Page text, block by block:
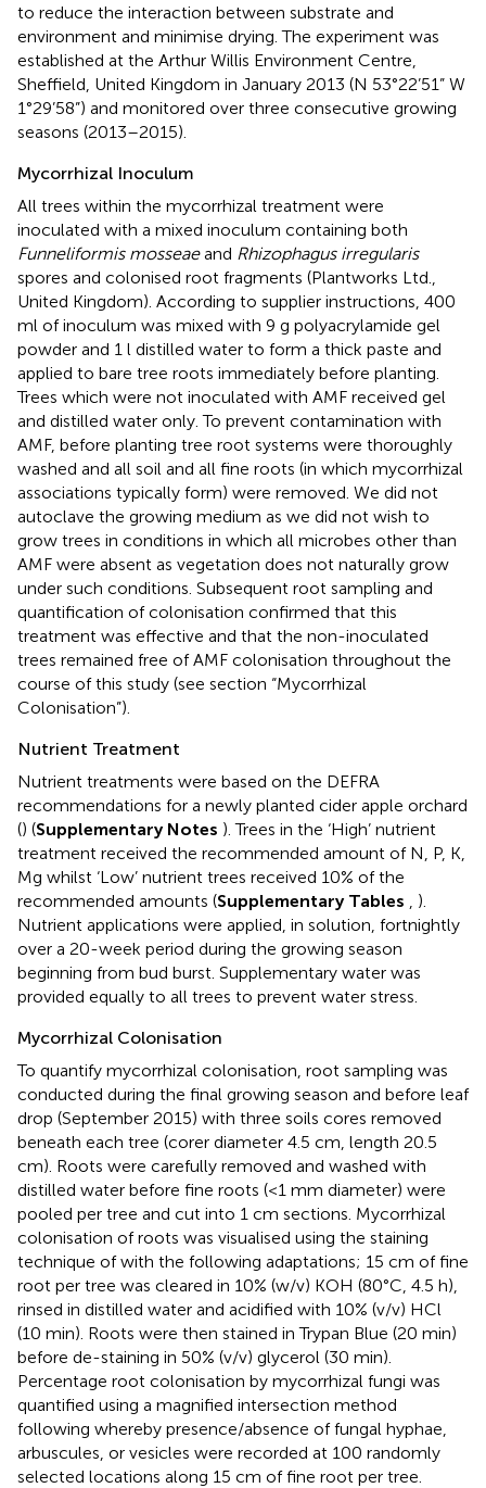
to reduce the interaction between substrate and
environment and minimise drying. The experiment was
established at the Arthur Willis Environment Centre,
Sheffield, United Kingdom in January 2013 (N 53°22’51” W
1°29’58”) and monitored over three consecutive growing
seasons (2013–2015).
Mycorrhizal Inoculum
All trees within the mycorrhizal treatment were
inoculated with a mixed inoculum containing both
Funneliformis mosseaeand Rhizophagus irregularis
spores and colonised root fragments (Plantworks Ltd.,
United Kingdom). According to supplier instructions, 400
ml of inoculum was mixed with 9 g polyacrylamide gel
powder and 1 l distilled water to form a thick paste and
applied to bare tree roots immediately before planting.
Trees which were not inoculated with AMF received gel
and distilled water only. To prevent contamination with
AMF, before planting tree root systems were thoroughly
washed and all soil and all fine roots (in which mycorrhizal
associations typically form) were removed. We did not
autoclave the growing medium as we did not wish to
grow trees in conditions in which all microbes other than
AMF were absent as vegetation does not naturally grow
under such conditions. Subsequent root sampling and
quantification of colonisation confirmed that this
treatment was effective and that the non-inoculated
trees remained free of AMF colonisation throughout the
course of this study (see section “Mycorrhizal
Colonisation”).
Nutrient Treatment
Nutrient treatments were based on the DEFRA
recommendations for a newly planted cider apple orchard
() (Supplementary Notes ). Trees in the ‘High’ nutrient
treatment received the recommended amount of N, P, K,
Mg whilst ‘Low’ nutrient trees received 10% of the
recommended amounts (Supplementary Tables
).
Nutrient applications were applied, in solution, fortnightly
over a 20-week period during the growing season
beginning from bud burst. Supplementary water was
provided equally to all trees to prevent water stress.
Mycorrhizal Colonisation
To quantify mycorrhizal colonisation, root sampling was
conducted during the final growing season and before leaf
drop (September 2015) with three soils cores removed
beneath each tree (corer diameter 4.5 cm, length 20.5
cm). Roots were carefully removed and washed with
distilled water before fine roots (<1 mm diameter) were
pooled per tree and cut into 1 cm sections. Mycorrhizal
colonisation of roots was visualised using the staining
technique ofwith the following adaptations; 15 cm of fine
root per tree was cleared in 10% (w/v) KOH (80°C, 4.5 h),
rinsed in distilled water and acidified with 10% (v/v) HCl
(10 min). Roots were then stained in Trypan Blue (20 min)
before de-staining in 50% (v/v) glycerol (30 min).
Percentage root colonisation by mycorrhizal fungi was
quantified using a magnified intersection method
following whereby presence/absence of fungal hyphae,
arbuscules, or vesicles were recorded at 100 randomly
selected locations along 15 cm of fine root per tree.